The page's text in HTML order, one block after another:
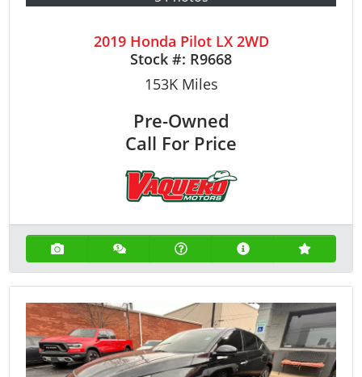
2019 Honda Pilot LX 2WD
Stock #: R9668
153KMiles
Pre-Owned
Call For Price